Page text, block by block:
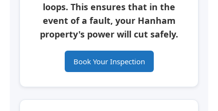
loops. This ensures that in the
event of a fault, your Hanham
property's power will cut safely.
Book Your Inspection